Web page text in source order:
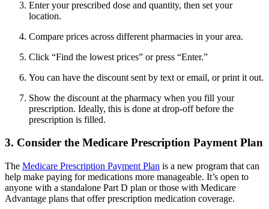
Enter your prescribed dose and quantity, then set your
location.
Compare prices across different pharmacies in your area.
Click “Find the lowest prices” or press “Enter.”
You can have the discount sent by text or email, or print it out.
Show the discount at the pharmacy when you fill your
prescription. Ideally, this is done at drop-off before the
prescription is filled.
3. Consider the Medicare Prescription Payment Plan
The Medicare Prescription Payment Plan is a new program that can
help make paying for medications more manageable. It’s open to
anyone with a standalone Part D plan or those with Medicare
Advantage plans that offer prescription medication coverage.